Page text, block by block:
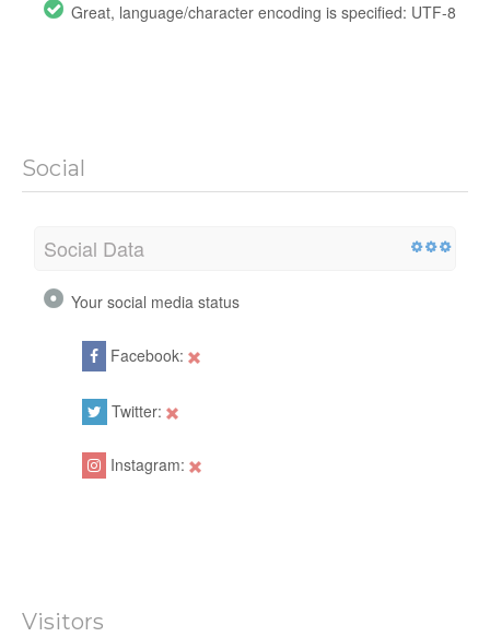
Great, language/character encoding is specified: UTF-8
Social
Social Data
Your social media status
Facebook:
Twitter:
Instagram:
Visitors